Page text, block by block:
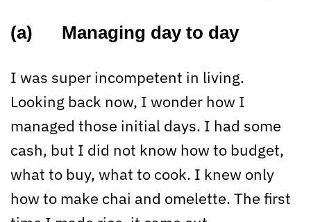
(a) Managing day to day
I was super incompetent in living.
Looking back now, I wonder how I
managed those initial days. I had some
cash, but I did not know how to budget,
what to buy, what to cook. I knew only
how to make chai and omelette. The first